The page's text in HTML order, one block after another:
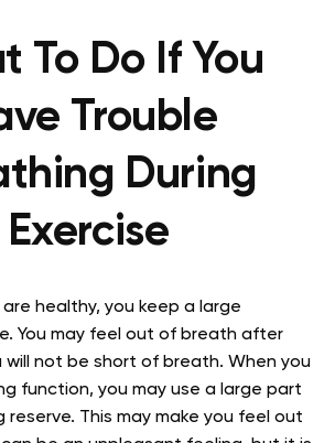
To Do If You
Trouble
During
Exercise
healthy, you keep a large
You may feel out of breath after
will not be short of breath. When you
function, you may use a large part
reserve. This may make you feel out